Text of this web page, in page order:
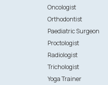
Oncologist
Orthodontist
Paediatric Surgeon
Proctologist
Radiologist
Trichologist
Yoga Trainer